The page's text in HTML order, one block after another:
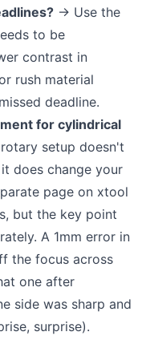
→ Use the
to be
contrast in
rush material
deadline.
for cylindrical
setup doesn't
does change your
page on xtool
but the key point
A 1mm error in
the focus across
one after
side was sharp and
surprise).